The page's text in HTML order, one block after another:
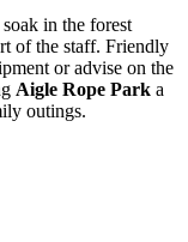
in the forest
of the staff. Friendly
or advise on the
Aigle Rope Park a
outings.